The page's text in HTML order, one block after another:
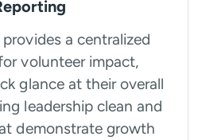
a centralized
volunteer impact,
glance at their overall
leadership clean and
demonstrate growth